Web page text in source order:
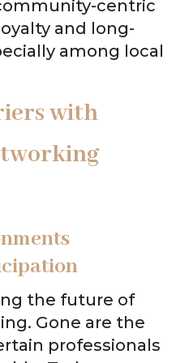
centric
and long-
among local
with
the future of
Gone are the
professionals